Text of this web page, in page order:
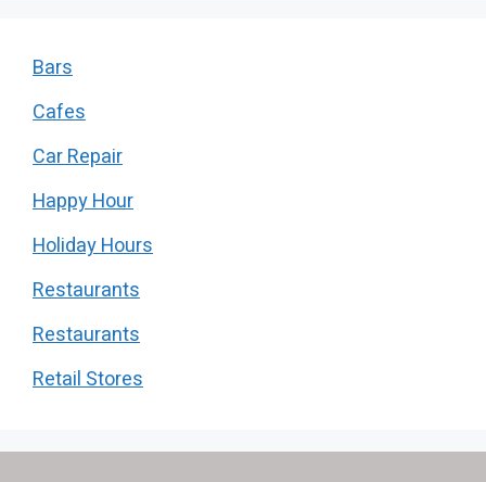
Bars
Cafes
Car Repair
Happy Hour
Holiday Hours
Restaurants
Restaurants
Retail Stores